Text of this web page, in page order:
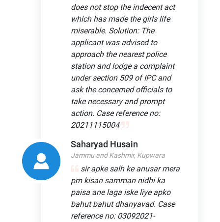
does not stop the indecent act
which has made the girls life
miserable. Solution: The
applicant was advised to
approach the nearest police
station and lodge a complaint
under section 509 of IPC and
ask the concerned officials to
take necessary and prompt
action. Case reference no:
20211115004
Saharyad Husain
Jammu and Kashmir, Kupwara
sir apke salh ke anusar mera
pm kisan samman nidhi ka
paisa ane laga iske liye apko
bahut bahut dhanyavad. Case
reference no: 03092021-